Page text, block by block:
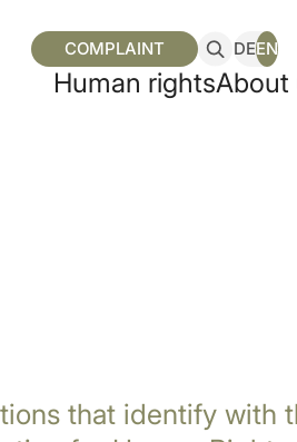
Human rightsAbout
COMPLAINT DEEN
that identify with